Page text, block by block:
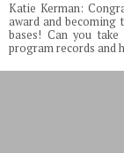
Katie Kerman:
award and becoming
bases! Can you
program records and